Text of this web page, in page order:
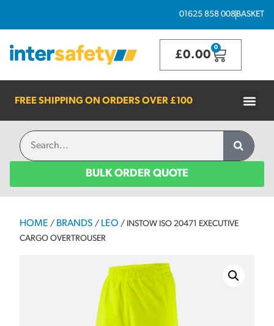
01625 858 008BASKET
£0.00
0
FREE SHIPPING ON ORDERS OVER £100
BULK ORDER QUOTE
HOME / BRANDS / LEO / INSTOW ISO 20471 EXECUTIVE
CARGO OVERTROUSER